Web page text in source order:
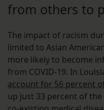
from others to
The impact of racism
limited to Asian
more likely to become
from COVID-19. In
account for 56 percent
up just 33 percent of